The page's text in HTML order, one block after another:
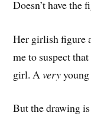
Doesn’t have the
Her girlish figure
me to suspect
girl. Avery
But the drawing